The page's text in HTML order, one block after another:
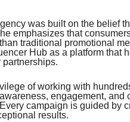
was built on the belief
emphasizes that
traditional promotional
Hub as a platform that
of working with
engagement, and
campaign is guided by
results.